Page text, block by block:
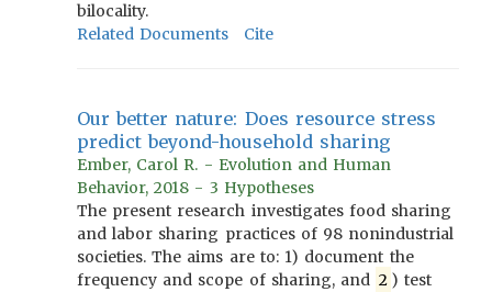
bilocality.
Related Documents
Cite
Our better nature: Does resource stress
predict beyond-household sharing
Ember, Carol R. - Evolution and Human
Behavior, 2018 - 3 Hypotheses
The present research investigates food sharing
and labor sharing practices of 98 nonindustrial
societies. The aims are to: 1) document the
frequency and scope of sharing, and 2 ) test